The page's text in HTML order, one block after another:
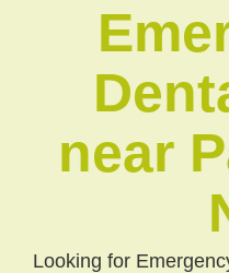
near
Looking for